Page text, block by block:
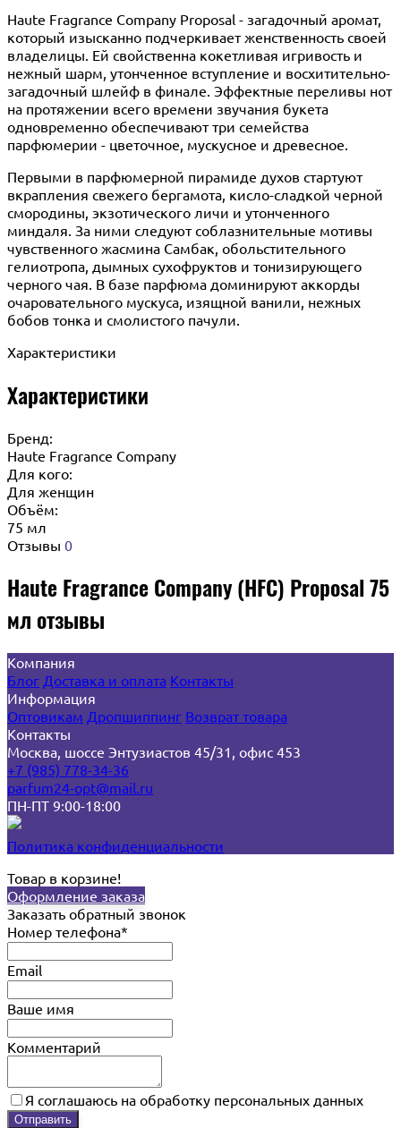
Haute Fragrance Company Proposal - загадочный аромат,
который изысканно подчеркивает женственность своей
владелицы. Ей свойственна кокетливая игривость и
нежный шарм, утонченное вступление и восхитительно-
загадочный шлейф в финале. Эффектные переливы нот
на протяжении всего времени звучания букета
одновременно обеспечивают три семейства
парфюмерии - цветочное, мускусное и древесное.
Первыми в парфюмерной пирамиде духов стартуют
вкрапления свежего бергамота, кисло-сладкой черной
смородины, экзотического личи и утонченного
миндаля. За ними следуют соблазнительные мотивы
чувственного жасмина Самбак, обольстительного
гелиотропа, дымных сухофруктов и тонизирующего
черного чая. В базе парфюма доминируют аккорды
очаровательного мускуса, изящной ванили, нежных
бобов тонка и смолистого пачули.
Характеристики
Характеристики
Бренд:
Haute Fragrance Company
Для кого:
Для женщин
Объём:
75 мл
Отзывы 0
Haute Fragrance Company (HFC) Proposal 75
мл отзывы
Компания
Блог Доставка и оплата Контакты
Информация
Оптовикам Дропшиппинг Возврат товара
Контакты
Москва, шоссе Энтузиастов 45/31, офис 453
+7 (985) 778-34-36
parfum24-opt@mail.ru
ПН-ПТ 9:00-18:00
Политика конфиденциальности
Товар в корзине!
Оформление заказа
Заказать обратный звонок
Номер телефона*
Email
Ваше имя
Комментарий
Я соглашаюсь на обработку персональных данных